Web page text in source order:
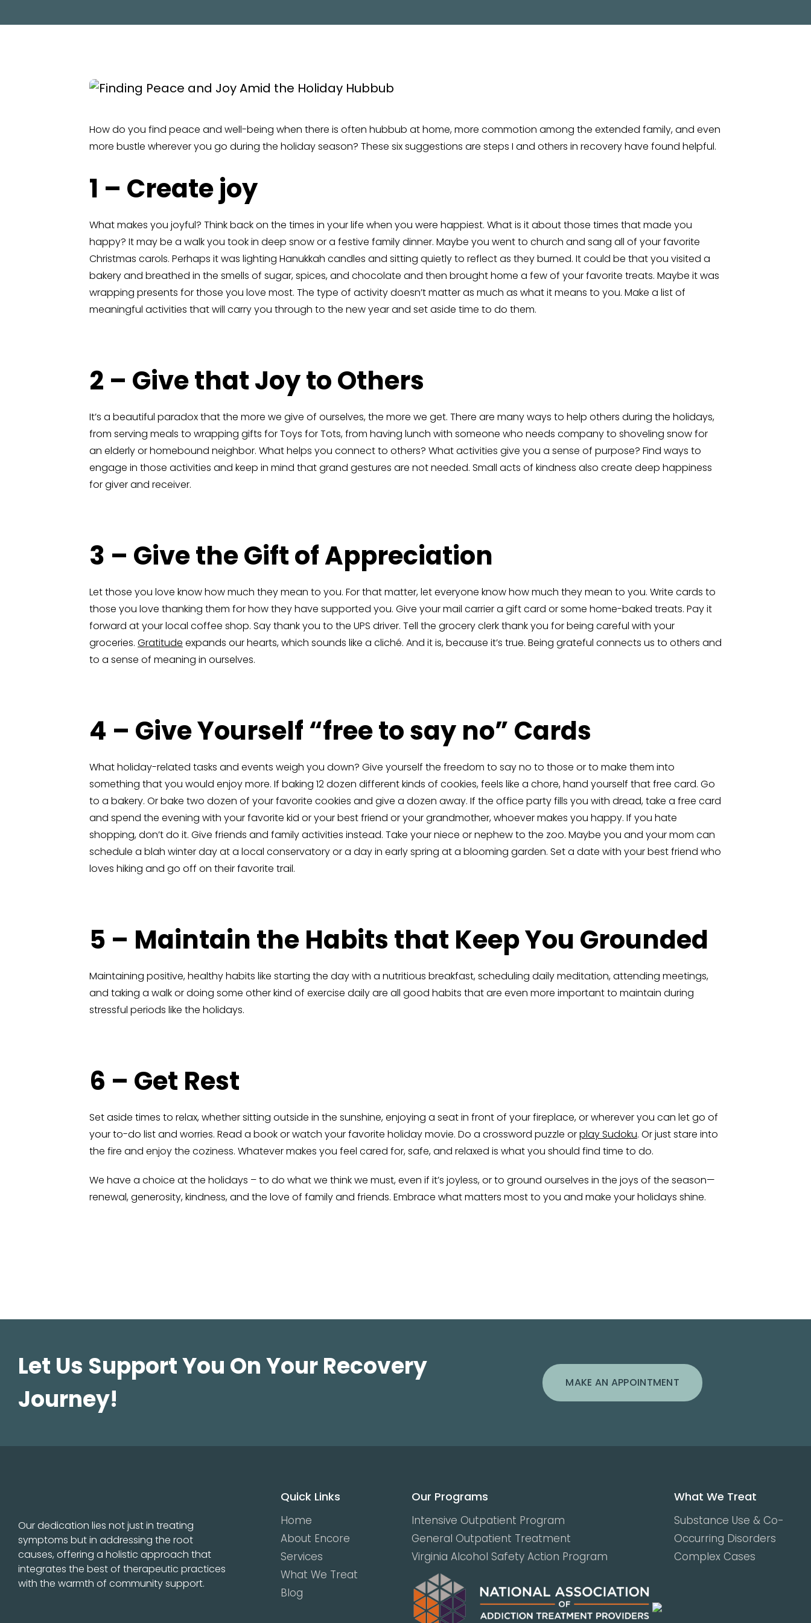
How do you find peace and well-being when there is often hubbub at home, more commotion among the extended family, and even
more bustle wherever you go during the holiday season? These six suggestions are steps I and others in recovery have found helpful.
1 – Create joy
What makes you joyful? Think back on the times in your life when you were happiest. What is it about those times that made you
happy? It may be a walk you took in deep snow or a festive family dinner. Maybe you went to church and sang all of your favorite
Christmas carols. Perhaps it was lighting Hanukkah candles and sitting quietly to reflect as they burned. It could be that you visited a
bakery and breathed in the smells of sugar, spices, and chocolate and then brought home a few of your favorite treats. Maybe it was
wrapping presents for those you love most. The type of activity doesn’t matter as much as what it means to you. Make a list of
meaningful activities that will carry you through to the new year and set aside time to do them.
2 – Give that Joy to Others
It’s a beautiful paradox that the more we give of ourselves, the more we get. There are many ways to help others during the holidays,
from serving meals to wrapping gifts for Toys for Tots, from having lunch with someone who needs company to shoveling snow for
an elderly or homebound neighbor. What helps you connect to others? What activities give you a sense of purpose? Find ways to
engage in those activities and keep in mind that grand gestures are not needed. Small acts of kindness also create deep happiness
for giver and receiver.
3 – Give the Gift of Appreciation
Let those you love know how much they mean to you. For that matter, let everyone know how much they mean to you. Write cards to
those you love thanking them for how they have supported you. Give your mail carrier a gift card or some home-baked treats. Pay it
forward at your local coffee shop. Say thank you to the UPS driver. Tell the grocery clerk thank you for being careful with your
groceries. Gratitude expands our hearts, which sounds like a cliché. And it is, because it’s true. Being grateful connects us to others and
to a sense of meaning in ourselves.
4 – Give Yourself “free to say no” Cards
What holiday-related tasks and events weigh you down? Give yourself the freedom to say no to those or to make them into
something that you would enjoy more. If baking 12 dozen different kinds of cookies, feels like a chore, hand yourself that free card. Go
to a bakery. Or bake two dozen of your favorite cookies and give a dozen away. If the office party fills you with dread, take a free card
and spend the evening with your favorite kid or your best friend or your grandmother, whoever makes you happy. If you hate
shopping, don’t do it. Give friends and family activities instead. Take your niece or nephew to the zoo. Maybe you and your mom can
schedule a blah winter day at a local conservatory or a day in early spring at a blooming garden. Set a date with your best friend who
loves hiking and go off on their favorite trail.
5 – Maintain the Habits that Keep You Grounded
Maintaining positive, healthy habits like starting the day with a nutritious breakfast, scheduling daily meditation, attending meetings,
and taking a walk or doing some other kind of exercise daily are all good habits that are even more important to maintain during
stressful periods like the holidays.
6 – Get Rest
Set aside times to relax, whether sitting outside in the sunshine, enjoying a seat in front of your fireplace, or wherever you can let go of
your to-do list and worries. Read a book or watch your favorite holiday movie. Do a crossword puzzle orplay Sudoku. Or just stare into
the fire and enjoy the coziness. Whatever makes you feel cared for, safe, and relaxed is what you should find time to do.
We have a choice at the holidays – to do what we think we must, even if it’s joyless, or to ground ourselves in the joys of the season—
renewal, generosity, kindness, and the love of family and friends. Embrace what matters most to you and make your holidays shine.
Let Us Support You On Your Recovery
Journey!
MAKE AN APPOINTMENT
Our dedication lies not just in treating
symptoms but in addressing the root
causes, offering a holistic approach that
integrates the best of therapeutic practices
with the warmth of community support.
Quick Links
Home
About Encore
Services
What We Treat
Blog
Our Programs
Intensive Outpatient Program
General Outpatient Treatment
Virginia Alcohol Safety Action Program
What We Treat
Substance Use & Co-
Occurring Disorders
Complex Cases